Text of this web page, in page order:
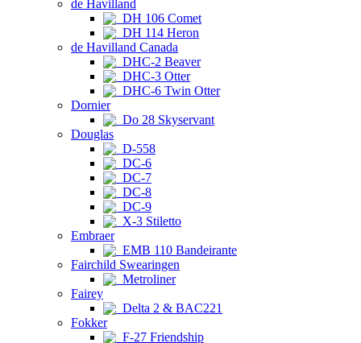
de Havilland
DH 106 Comet
DH 114 Heron
de Havilland Canada
DHC-2 Beaver
DHC-3 Otter
DHC-6 Twin Otter
Dornier
Do 28 Skyservant
Douglas
D-558
DC-6
DC-7
DC-8
DC-9
X-3 Stiletto
Embraer
EMB 110 Bandeirante
Fairchild Swearingen
Metroliner
Fairey
Delta 2 & BAC221
Fokker
F-27 Friendship